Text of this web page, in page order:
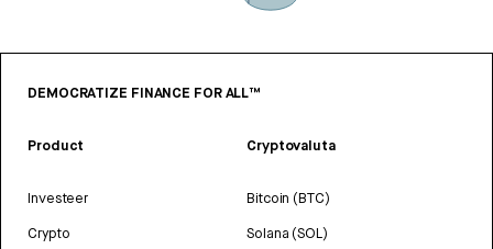
DEMOCRATIZE FINANCE FOR ALL™
Product
Investeer
Crypto
Cryptovaluta
Bitcoin (BTC)
Solana (SOL)